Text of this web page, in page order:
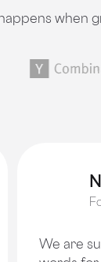
when
We are